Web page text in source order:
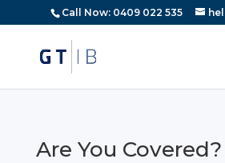
Call Now: 0409 022 535
Are You Covered?